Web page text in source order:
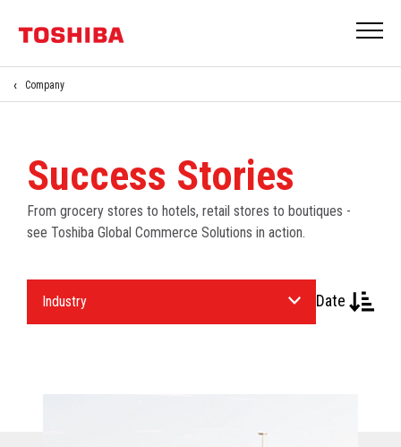
Company
Success Stories
From grocery stores to hotels, retail stores to boutiques -
see Toshiba Global Commerce Solutions in action.
Date